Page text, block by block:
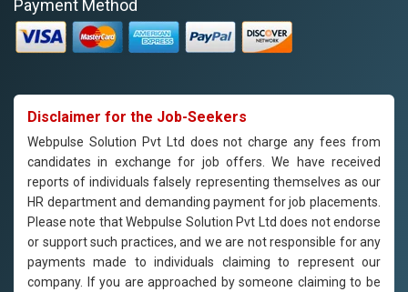
Payment Method
Disclaimer for the Job-Seekers
Webpulse Solution Pvt Ltd does not charge any fees from
candidates in exchange for job offers. We have received
reports of individuals falsely representing themselves as our
HR department and demanding payment for job placements.
Please note that Webpulse Solution Pvt Ltd does not endorse
or support such practices, and we are not responsible for any
payments made to individuals claiming to represent our
company. If you are approached by someone claiming to be